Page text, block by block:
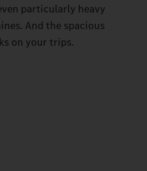
particularly heavy
And the spacious
on your trips.